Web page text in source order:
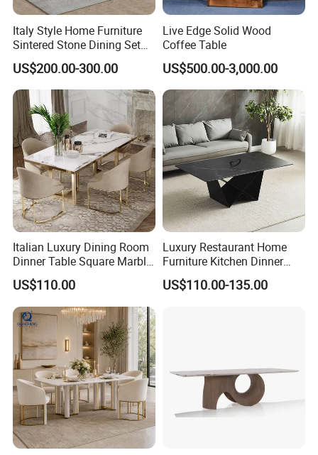
Italy Style Home Furniture
Sintered Stone Dining Set
with Carrara Stone Table
Top
US$200.00-300.00
Live Edge Solid Wood
Coffee Table
US$500.00-3,000.00
Italian Luxury Dining Room
Dinner Table Square Marble
Top Dining Table
US$110.00
Luxury Restaurant Home
Furniture Kitchen Dinner
Restaurant Table with
Ceramic Dining Table
US$110.00-135.00